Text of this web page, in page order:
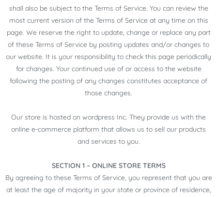
shall also be subject to the Terms of Service. You can review the
most current version of the Terms of Service at any time on this
page. We reserve the right to update, change or replace any part
of these Terms of Service by posting updates and/or changes to
our website. It is your responsibility to check this page periodically
for changes. Your continued use of or access to the website
following the posting of any changes constitutes acceptance of
those changes.
Our store is hosted on wordpress Inc. They provide us with the
online e-commerce platform that allows us to sell our products
and services to you.
SECTION 1 – ONLINE STORE TERMS
By agreeing to these Terms of Service, you represent that you are
at least the age of majority in your state or province of residence,